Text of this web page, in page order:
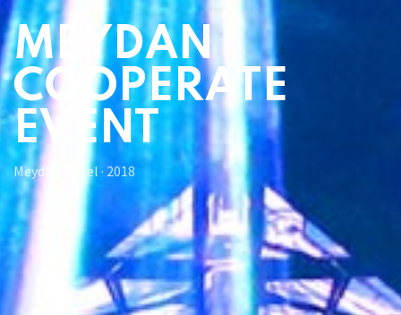
MEYDAN
COOPERATE
EVENT
Meydan Hotel · 2018